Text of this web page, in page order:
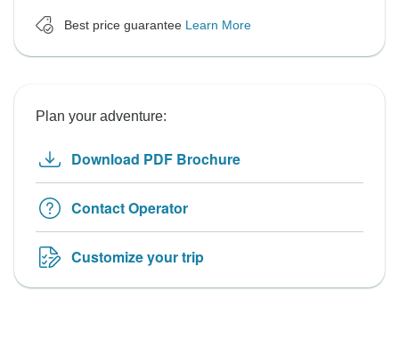
Best price guarantee Learn More
Plan your adventure:
Download PDF Brochure
Contact Operator
Customize your trip